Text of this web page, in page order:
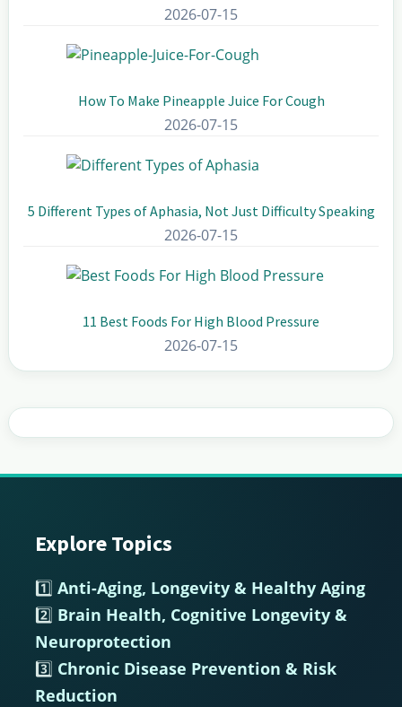
2026-07-15
How To Make Pineapple Juice For Cough
2026-07-15
5 Different Types of Aphasia, Not Just Difficulty Speaking
2026-07-15
11 Best Foods For High Blood Pressure
2026-07-15
Footer
Explore Topics
1️⃣ Anti-Aging, Longevity & Healthy Aging
2️⃣ Brain Health, Cognitive Longevity &
Neuroprotection
3️⃣ Chronic Disease Prevention & Risk
Reduction